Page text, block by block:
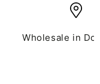
Wholesale in